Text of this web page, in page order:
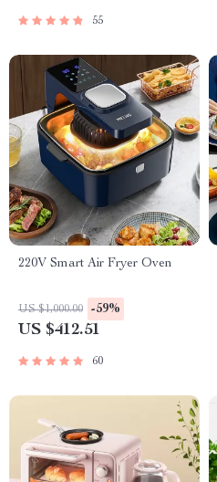
55
220V Smart Air Fryer Oven
US $1,000.00 -59%
US $412.51
60